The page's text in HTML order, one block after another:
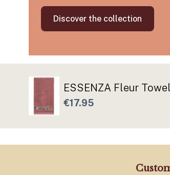
Discover the collection
ESSENZA Fleur
€17.95